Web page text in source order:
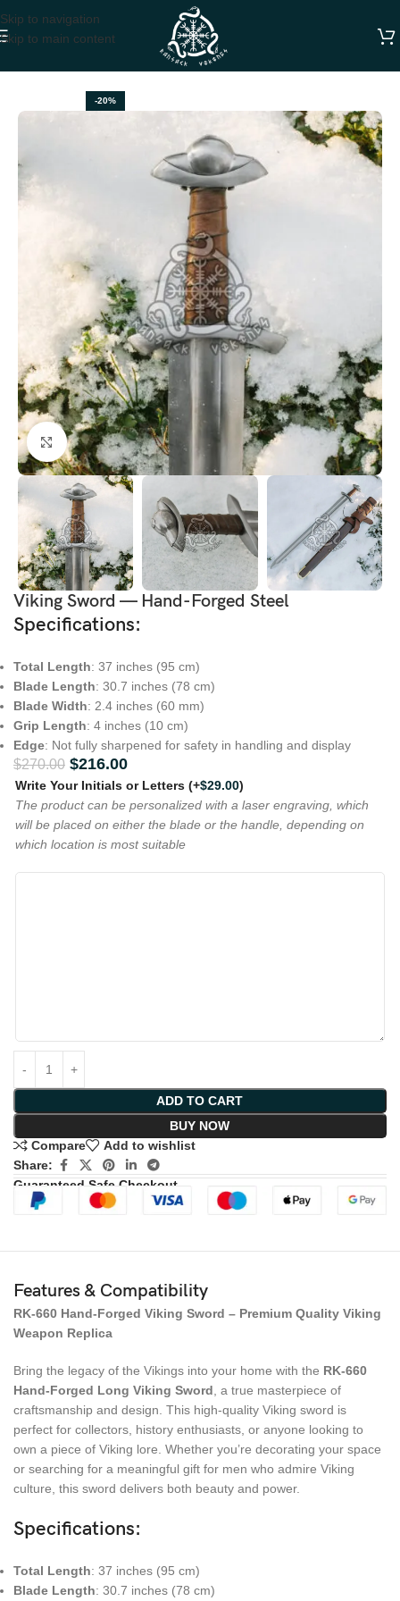
Skip to navigation
Skip to main content
-20%
Click to enlarge
Viking Sword — Hand-Forged Steel
Specifications:
Total Length: 37 inches (95 cm)
Blade Length: 30.7 inches (78 cm)
Blade Width: 2.4 inches (60 mm)
Grip Length: 4 inches (10 cm)
Edge: Not fully sharpened for safety in handling and display
$270.00 $216.00
Write Your Initials or Letters (+$29.00)
The product can be personalized with a laser engraving, which
will be placed on either the blade or the handle, depending on
which location is most suitable
ADD TO CART
BUY NOW
Compare
Add to wishlist
Share:
Guaranteed Safe Checkout
Features & Compatibility
RK-660 Hand-Forged Viking Sword – Premium Quality Viking
Weapon Replica
Bring the legacy of the Vikings into your home with the RK-660
Hand-Forged Long Viking Sword , a true masterpiece of
craftsmanship and design. This high-quality Viking sword is
perfect for collectors, history enthusiasts, or anyone looking to
own a piece of Viking lore. Whether you’re decorating your space
or searching for a meaningful gift for men who admire Viking
culture, this sword delivers both beauty and power.
Specifications:
Total Length: 37 inches (95 cm)
Blade Length: 30.7 inches (78 cm)